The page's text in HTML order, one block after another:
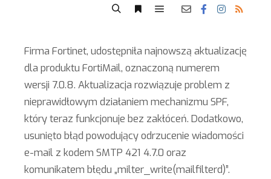
Firma Fortinet, udostępniła najnowszą aktualizację
dla produktu FortiMail, oznaczoną numerem
wersji 7.0.8. Aktualizacja rozwiązuje problem z
nieprawidłowym działaniem mechanizmu SPF,
który teraz funkcjonuje bez zakłóceń. Dodatkowo,
usunięto błąd powodujący odrzucenie wiadomości
e-mail z kodem SMTP 421 4.7.0 oraz
komunikatem błędu „milter_write(mailfilterd)”.